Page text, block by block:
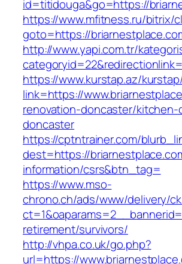
id=titidouga&go=https://
https://www.mfitness.ru/bitrix/
goto=https://
http://www.yapi.com.tr/
https://www.kurstap.az/
link=https://
renovation-doncaster/kitchen-
doncaster
https://cptntrainer.com/
dest=https://
information/csrs&btn_tag=
https://www.mso-
chrono.ch/ads/www/delivery/
retirement/survivors/
http://vhpa.co.uk/go.php?
url=https://